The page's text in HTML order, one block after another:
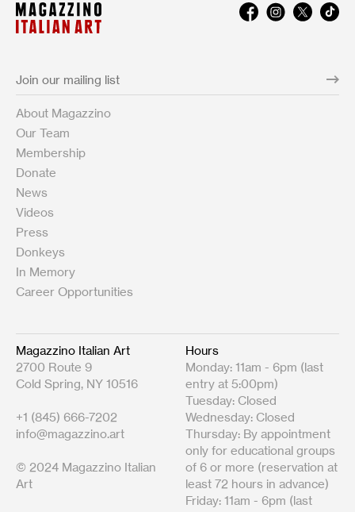
About Magazzino
Our Team
Membership
Donate
News
Videos
Press
Donkeys
In Memory
Career Opportunities
Magazzino Italian Art
2700 Route 9
Cold Spring, NY 10516
+1 (845) 666-7202
info@magazzino.art
© 2024 Magazzino Italian
Art
Hours
Monday: 11am - 6pm (last
entry at 5:00pm)
Tuesday: Closed
Wednesday: Closed
Thursday: By appointment
only for educational groups
of 6 or more (reservation at
least 72 hours in advance)
Friday: 11am - 6pm (last